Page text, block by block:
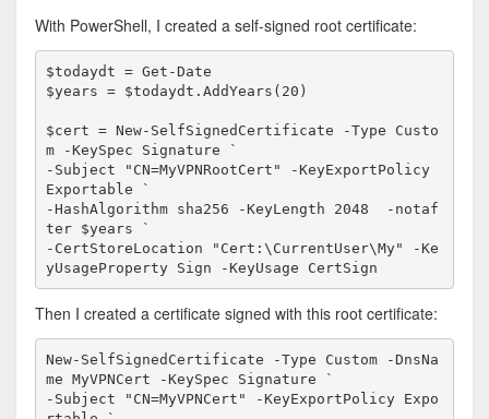
With PowerShell, I created a self-signed root certificate:
$todaydt = Get-Date
$years = $todaydt.AddYears(20)
$cert = New-SelfSignedCertificate -Type Custo
m -KeySpec Signature `
-Subject "CN=MyVPNRootCert" -KeyExportPolicy
Exportable `
-HashAlgorithm sha256 -KeyLength 2048  -notaf
ter $years `
-CertStoreLocation "Cert:\CurrentUser\My" -Ke
yUsageProperty Sign -KeyUsage CertSign
Then I created a certificate signed with this root certificate:
New-SelfSignedCertificate -Type Custom -DnsNa
me MyVPNCert -KeySpec Signature `
-Subject "CN=MyVPNCert" -KeyExportPolicy Expo